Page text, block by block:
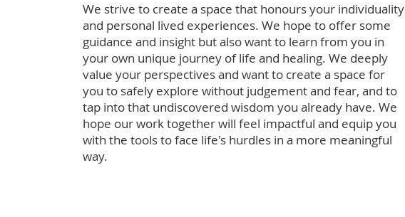
We strive to create a space that honours your individuality
and personal lived experiences. We hope to offer some
guidance and insight but also want to learn from you in
your own unique journey of life and healing. We deeply
value your perspectives and want to create a space for
you to safely explore without judgement and fear, and to
tap into that undiscovered wisdom you already have. We
hope our work together will feel impactful and equip you
with the tools to face life's hurdles in a more meaningful
way.